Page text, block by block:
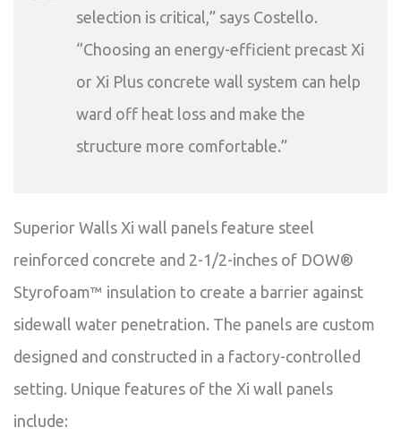
selection is critical,” says Costello.
“Choosing an energy-efficient precast Xi
or Xi Plus concrete wall system can help
ward off heat loss and make the
structure more comfortable.”
Superior Walls Xi wall panels feature steel
reinforced concrete and 2-1/2-inches of DOW®
Styrofoam™ insulation to create a barrier against
sidewall water penetration. The panels are custom
designed and constructed in a factory-controlled
setting. Unique features of the Xi wall panels
include: